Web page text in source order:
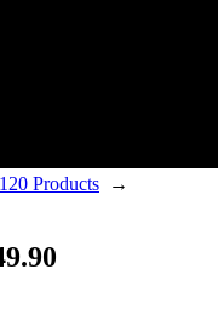
Products →